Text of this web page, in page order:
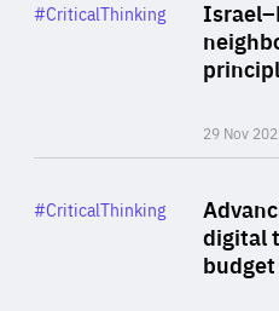
29 Nov
Category
#CriticalThinking
digital
Category
#CriticalThinking